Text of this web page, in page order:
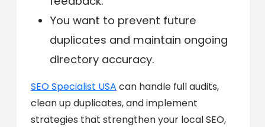
You want to prevent future
duplicates and maintain ongoing
directory accuracy.
SEO Specialist USA can handle full audits,
clean up duplicates, and implement
strategies that strengthen your local SEO,